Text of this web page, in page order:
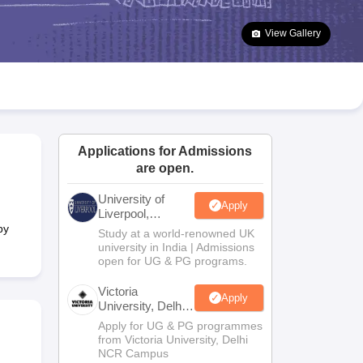
Goa Board SSC Question Paper
Manipur Board HSLC
JAC 10th Syllabus Odisha 10th Syllabus Kerala SSLC Syllabus
10 Syllabus for Class 11 Syllabus for Class 12 NCERT Syllabus
Class
View Gallery
Applications for Admissions
are open.
University of
Liverpool,
Bengaluru
Campus
Apply
Study at a world-renowned UK
university in India | Admissions
open for UG & PG programs.
Victoria
University, Delhi
NCR
Apply
Apply for UG & PG programmes
from Victoria University, Delhi
NCR Campus